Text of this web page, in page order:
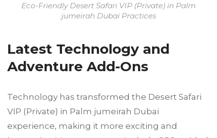
Eco-Friendly Desert Safari VIP (Private) in Palm
jumeirah Dubai Practices
Latest Technology and
Adventure Add-Ons
Technology has transformed the Desert Safari
VIP (Private) in Palm jumeirah Dubai
experience, making it more exciting and